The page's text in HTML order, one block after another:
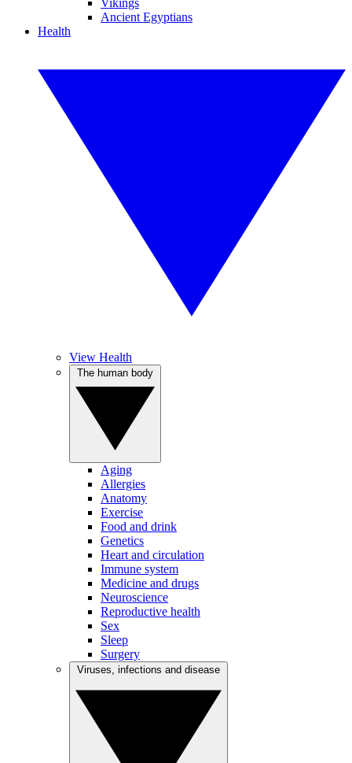
Vikings
Ancient Egyptians
Health
View Health
Aging
Allergies
Anatomy
Exercise
Food and drink
Genetics
Heart and circulation
Immune system
Medicine and drugs
Neuroscience
Reproductive health
Sex
Sleep
Surgery